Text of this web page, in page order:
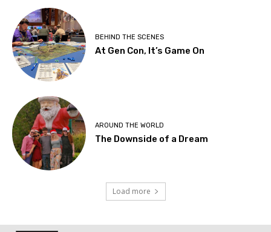
BEHIND THE SCENES
At Gen Con, It’s Game On
AROUND THE WORLD
The Downside of a Dream
Load more